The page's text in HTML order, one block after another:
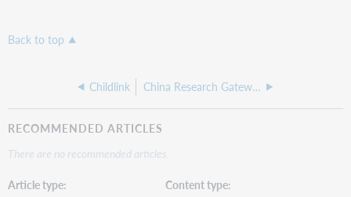
Back to top
Childlink China Research Gateway
RECOMMENDED ARTICLES
There are no recommended articles.
Article type
Content type